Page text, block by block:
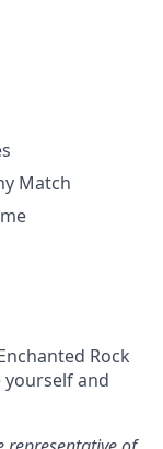
Match
Rock
yourself and